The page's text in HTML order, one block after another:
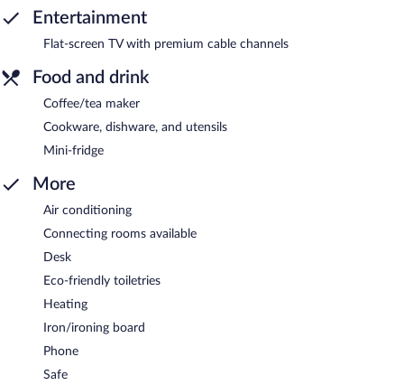
Entertainment
Flat-screen TV with premium cable channels
Food and drink
Coffee/tea maker
Cookware, dishware, and utensils
Mini-fridge
More
Air conditioning
Connecting rooms available
Desk
Eco-friendly toiletries
Heating
Iron/ironing board
Phone
Safe